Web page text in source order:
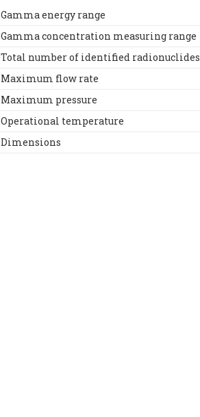
Gamma energy range
Gamma concentration measuring range
Total number of identified radionuclides
Maximum flow rate
Maximum pressure
Operational temperature
Dimensions